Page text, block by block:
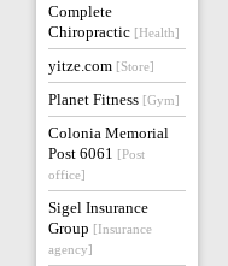
Complete
Chiropractic [Health]
yitze.com [Store]
Planet Fitness [Gym]
Colonia Memorial
Post 6061 [Post
office]
Sigel Insurance
Group [Insurance
agency]